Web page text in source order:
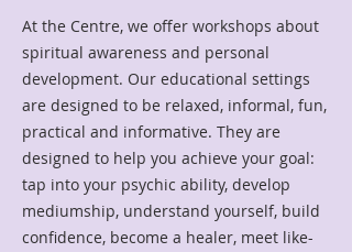
At the Centre, we offer workshops about
spiritual awareness and personal
development. Our educational settings
are designed to be relaxed, informal, fun,
practical and informative. They are
designed to help you achieve your goal:
tap into your psychic ability, develop
mediumship, understand yourself, build
confidence, become a healer, meet like-